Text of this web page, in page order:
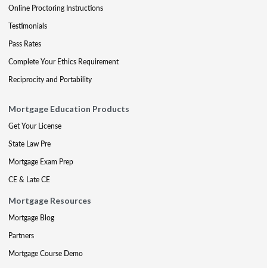
Online Proctoring Instructions
Testimonials
Pass Rates
Complete Your Ethics Requirement
Reciprocity and Portability
Mortgage Education Products
Get Your License
State Law Pre
Mortgage Exam Prep
CE & Late CE
Mortgage Resources
Mortgage Blog
Partners
Mortgage Course Demo